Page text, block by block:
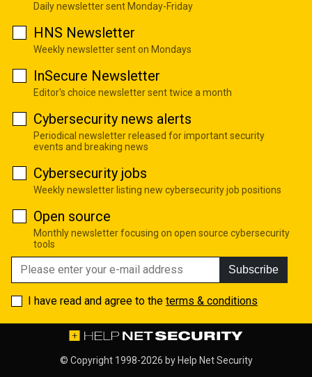
Daily newsletter sent Monday-Friday
HNS Newsletter
Weekly newsletter sent on Mondays
InSecure Newsletter
Editor's choice newsletter sent twice a month
Cybersecurity news alerts
Periodical newsletter released for important security
events and breaking news
Cybersecurity jobs
Weekly newsletter listing new cybersecurity job positions
Open source
Monthly newsletter focusing on open source cybersecurity
tools
Subscribe
I have read and agree to the terms & conditions
© Copyright 1998-2026 by Help Net Security